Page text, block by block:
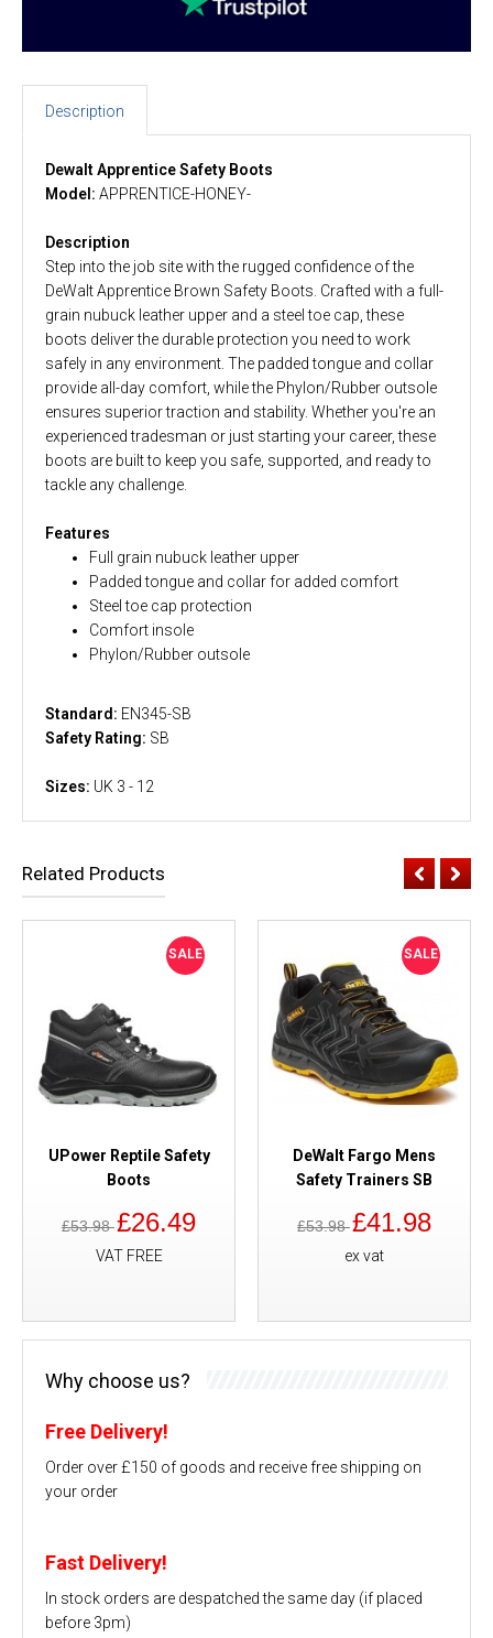
Description
Dewalt Apprentice Safety Boots
Model: APPRENTICE-HONEY-
Description
Step into the job site with the rugged confidence of the
DeWalt Apprentice Brown Safety Boots. Crafted with a full-
grain nubuck leather upper and a steel toe cap, these
boots deliver the durable protection you need to work
safely in any environment. The padded tongue and collar
provide all-day comfort, while the Phylon/Rubber outsole
ensures superior traction and stability. Whether you're an
experienced tradesman or just starting your career, these
boots are built to keep you safe, supported, and ready to
tackle any challenge.
Features
Full grain nubuck leather upper
Padded tongue and collar for added comfort
Steel toe cap protection
Comfort insole
Phylon/Rubber outsole
Standard: EN345-SB
Safety Rating: SB
Sizes: UK 3 - 12
Related Products
SALE
UPower Reptile Safety
Boots
£53.98£26.49
VAT FREE
SALE
DeWalt Fargo Mens
Safety Trainers SB
£53.98£41.98
ex vat
Why choose us?
Free Delivery!
Order over £150 of goods and receive free shipping on
your order
Fast Delivery!
In stock orders are despatched the same day (if placed
before 3pm)